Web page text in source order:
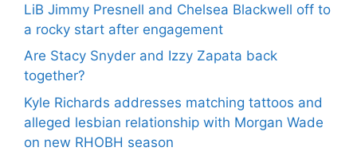
LiB Jimmy Presnell and Chelsea Blackwell off to
a rocky start after engagement
Are Stacy Snyder and Izzy Zapata back
together?
Kyle Richards addresses matching tattoos and
alleged lesbian relationship with Morgan Wade
on new RHOBH season